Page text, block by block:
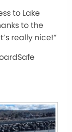
to Lake
to the
really nice!”